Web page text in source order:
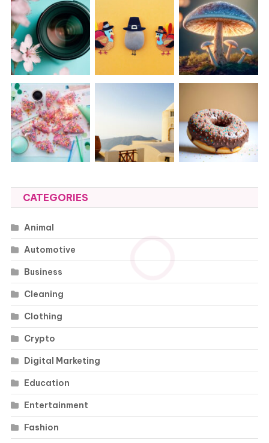
CATEGORIES
Animal
Automotive
Business
Cleaning
Clothing
Crypto
Digital Marketing
Education
Entertainment
Fashion